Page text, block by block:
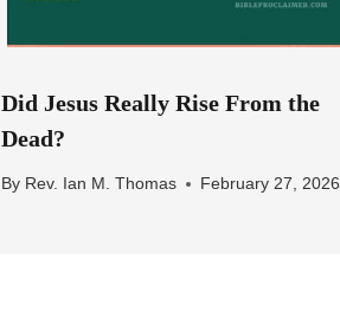
Did Jesus Really Rise From the
Dead?
By Rev. Ian M. Thomas February 27, 2026